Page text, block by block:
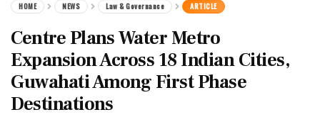
HOME NEWS Law & Governance ARTICLE
Centre Plans Water Metro
Expansion Across 18 Indian Cities,
Guwahati Among First Phase
Destinations